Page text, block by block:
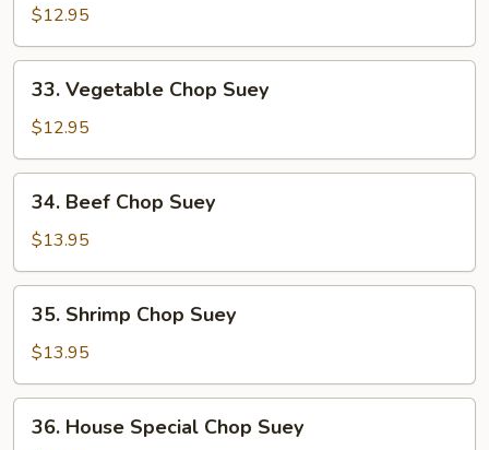
Pork
Chop
Suey
$12.95
Vegetable
Chop
Suey
33. Vegetable Chop Suey
$12.95
Beef
Chop
Suey
34. Beef Chop Suey
$13.95
Shrimp
Chop
Suey
35. Shrimp Chop Suey
$13.95
House
36. House Special Chop Suey